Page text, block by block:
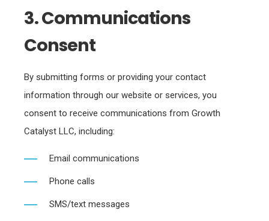
3. Communications
Consent
By submitting forms or providing your contact
information through our website or services, you
consent to receive communications from Growth
Catalyst LLC, including:
Email communications
Phone calls
SMS/text messages